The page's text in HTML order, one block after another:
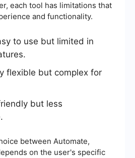
each tool has limitations that
and functionality.
to use but limited in
flexible but complex for
but less
between Automate,
on the user's specific